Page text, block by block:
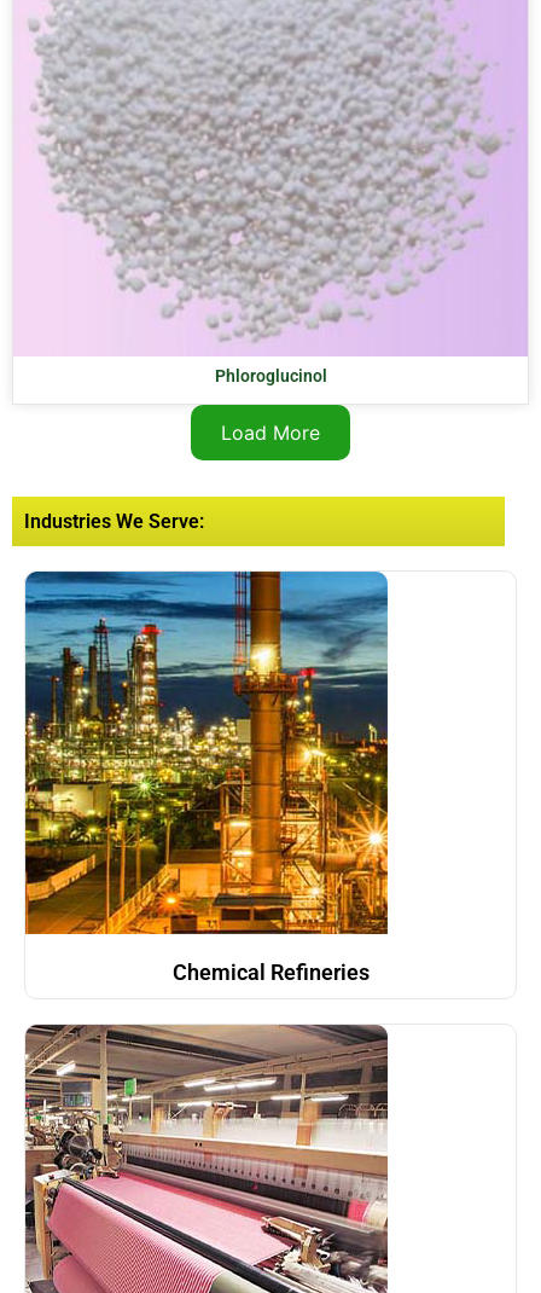
Phloroglucinol
Load More
Industries We Serve:
Chemical Refineries